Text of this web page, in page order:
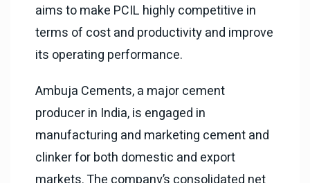
aims to make PCIL highly competitive in
terms of cost and productivity and improve
its operating performance.
Ambuja Cements, a major cement
producer in India, is engaged in
manufacturing and marketing cement and
clinker for both domestic and export